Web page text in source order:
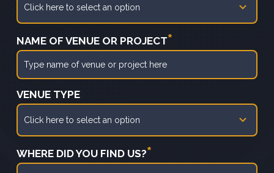
NAME OF VENUE OR PROJECT*
VENUE TYPE
WHERE DID YOU FIND US?*